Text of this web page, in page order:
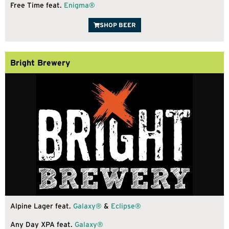
Free Time feat. Enigma®
SHOP BEER
Bright Brewery
Alpine Lager feat. Galaxy® & Eclipse®
Any Day XPA feat. Galaxy®